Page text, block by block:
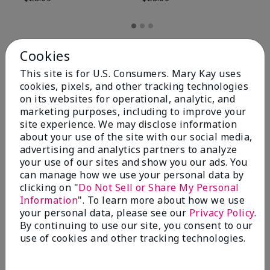
Review Snapshot
4.8
Cookies
This site is for U.S. Consumers. Mary Kay uses
cookies, pixels, and other tracking technologies
on its websites for operational, analytic, and
marketing purposes, including to improve your
site experience. We may disclose information
about your use of the site with our social media,
advertising and analytics partners to analyze
your use of our sites and show you our ads. You
can manage how we use your personal data by
clicking on "Do Not Sell or Share My Personal
Information". To learn more about how we use
your personal data, please see our Privacy Policy.
By continuing to use our site, you consent to our
use of cookies and other tracking technologies.